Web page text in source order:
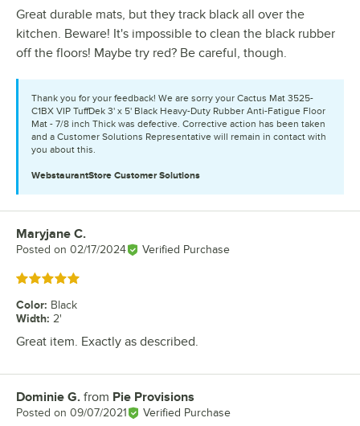
Great durable mats, but they track black all over the
kitchen. Beware! It's impossible to clean the black rubber
off the floors! Maybe try red? Be careful, though.
Thank you for your feedback! We are sorry your Cactus Mat 3525-
C1BX VIP TuffDek 3' x 5' Black Heavy-Duty Rubber Anti-Fatigue Floor
Mat - 7/8 inch Thick was defective. Corrective action has been taken
and a Customer Solutions Representative will remain in contact with
you about this.
WebstaurantStore Customer Solutions
Review by
Maryjane C.
Posted on 02/17/2024 Verified Purchase
Rated 5 out of 5 stars
Color: Black
Width: 2'
Great item. Exactly as described.
Review by
Dominie G. from Pie Provisions
Posted on 09/07/2021 Verified Purchase